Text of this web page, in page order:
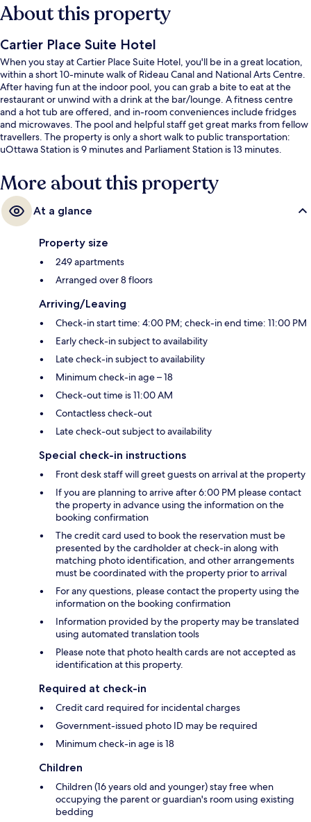
About this property
Cartier Place Suite Hotel
When you stay at Cartier Place Suite Hotel, you'll be in a great location,
within a short 10-minute walk of Rideau Canal and National Arts Centre.
After having fun at the indoor pool, you can grab a bite to eat at the
restaurant or unwind with a drink at the bar/lounge. A fitness centre
and a hot tub are offered, and in-room conveniences include fridges
and microwaves. The pool and helpful staff get great marks from fellow
travellers. The property is only a short walk to public transportation:
uOttawa Station is 9 minutes and Parliament Station is 13 minutes.
More about this property
At a glance
Property size
249 apartments
Arranged over 8 floors
Arriving/Leaving
Check-in start time: 4:00 PM; check-in end time: 11:00 PM
Early check-in subject to availability
Late check-in subject to availability
Minimum check-in age – 18
Check-out time is 11:00 AM
Contactless check-out
Late check-out subject to availability
Special check-in instructions
Front desk staff will greet guests on arrival at the property
If you are planning to arrive after 6:00 PM please contact
the property in advance using the information on the
booking confirmation
The credit card used to book the reservation must be
presented by the cardholder at check-in along with
matching photo identification, and other arrangements
must be coordinated with the property prior to arrival
For any questions, please contact the property using the
information on the booking confirmation
Information provided by the property may be translated
using automated translation tools
Please note that photo health cards are not accepted as
identification at this property.
Required at check-in
Credit card required for incidental charges
Government-issued photo ID may be required
Minimum check-in age is 18
Children
Children (16 years old and younger) stay free when
occupying the parent or guardian's room using existing
bedding